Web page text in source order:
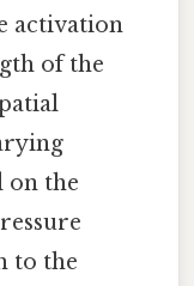
activation
of the
on the
to the